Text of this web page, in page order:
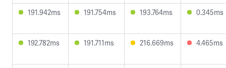
191.942ms 191.754ms 193.764ms 0.345ms
192.782ms 191.711ms 216.669ms 4.465ms